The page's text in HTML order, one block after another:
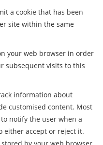
a cookie that has been
site within the same
your web browser in order
subsequent visits to this
information about
customised content. Most
notify the user when a
either accept or reject it.